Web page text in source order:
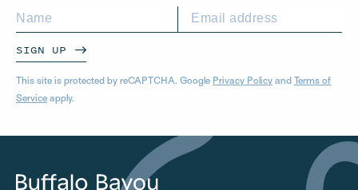
SIGN UP
This site is protected by reCAPTCHA. Google Privacy Policy and Terms of
Service apply.